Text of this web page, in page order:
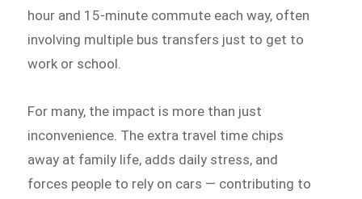
hour and 15-minute commute each way, often
involving multiple bus transfers just to get to
work or school.
For many, the impact is more than just
inconvenience. The extra travel time chips
away at family life, adds daily stress, and
forces people to rely on cars — contributing to